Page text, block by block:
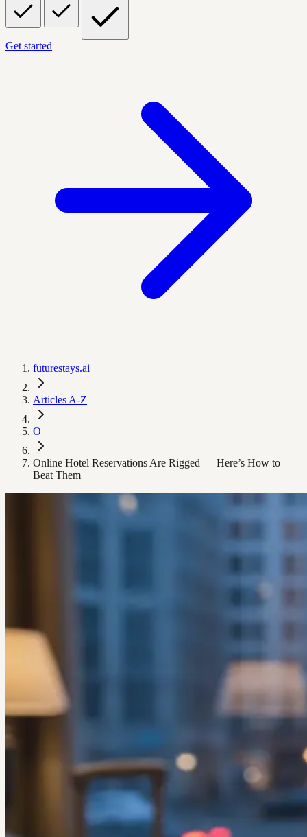
Get started
futurestays.ai
Articles A-Z
O
Online Hotel Reservations Are Rigged — Here’s How to
Beat Them